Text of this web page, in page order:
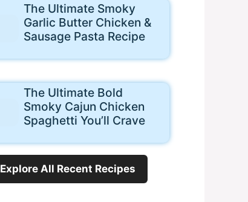
The Ultimate Smoky
Garlic Butter Chicken &
Sausage Pasta Recipe
The Ultimate Bold
Smoky Cajun Chicken
Spaghetti You’ll Crave
Explore All Recent Recipes